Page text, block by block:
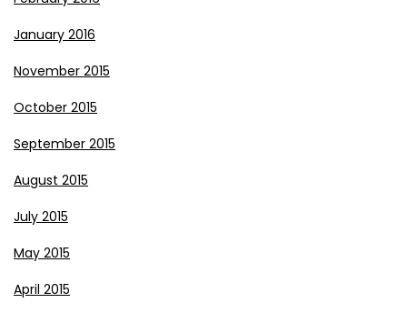
January 2016
November 2015
October 2015
September 2015
August 2015
July 2015
May 2015
April 2015